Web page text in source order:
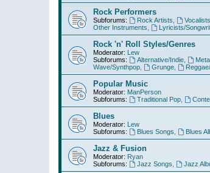
Rock Performers
Subforums: Rock Artists
Other Instruments
Lyricists/
Rock 'n' Roll Styles/Genres
Moderator: Lew
Subforums:
Alternative/Indie,
Wave/Synthpop
Grunge,
Popular Music
Moderator: ManPerson
Subforums:
Traditional Pop,
Blues
Moderator: Lew
Subforums:
Blues Songs Blues
Jazz & Fusion
Moderator: Ryan
Subforums:
Jazz Songs Jazz